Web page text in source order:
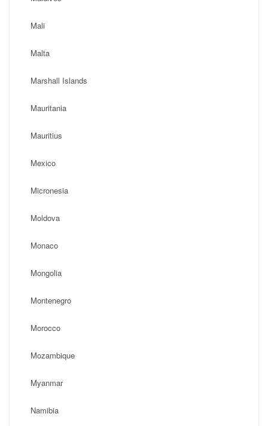
Mali
Malta
Marshall Islands
Mauritania
Mauritius
Mexico
Micronesia
Moldova
Monaco
Mongolia
Montenegro
Morocco
Mozambique
Myanmar
Namibia